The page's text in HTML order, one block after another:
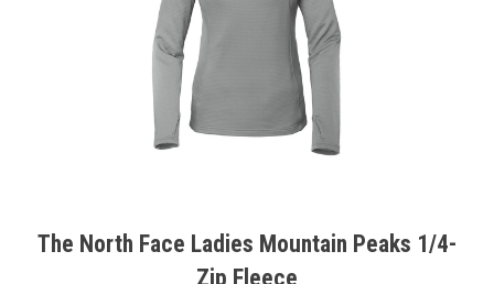
The North Face Ladies Mountain Peaks 1/4-
Zip Fleece